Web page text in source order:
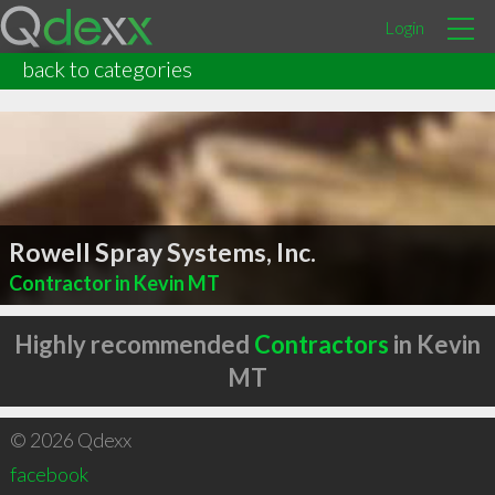
Login
back to categories
Rowell Spray Systems, Inc.
Contractor in Kevin MT
Highly recommended Contractors in Kevin
MT
© 2026 Qdexx
facebook